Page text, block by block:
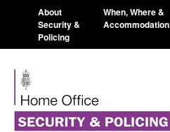
About
Security &
Policing
When, Where &
Accommodation